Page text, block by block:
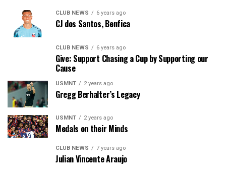
CLUB NEWS 6 years ago
CJ dos Santos, Benfica
CLUB NEWS 6 years ago
Give: Support Chasing a Cup by Supporting our
Cause
USMNT 2 years ago
Gregg Berhalter’s Legacy
USMNT 2 years ago
Medals on their Minds
CLUB NEWS 7 years ago
Julian Vincente Araujo